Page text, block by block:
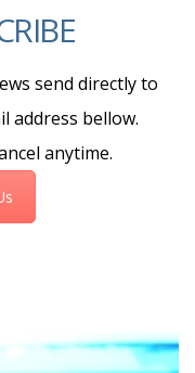
send directly to
address bellow.
anytime.